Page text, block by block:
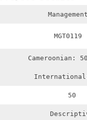
MGT0119
Cameroonian:
50